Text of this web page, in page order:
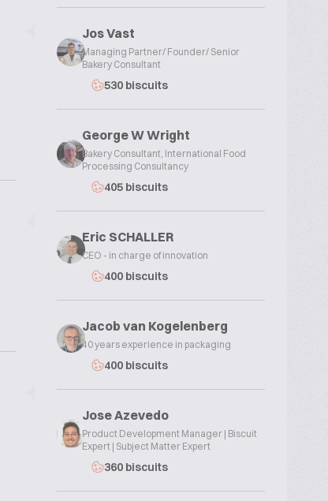
Jos Vast
Managing Partner/ Founder/ Senior
Bakery Consultant
530 biscuits
George W Wright
Bakery Consultant, International Food
Processing Consultancy
405 biscuits
Eric SCHALLER
CEO - in charge of innovation
400 biscuits
Jacob van Kogelenberg
40 years experience in packaging
400 biscuits
Jose Azevedo
Product Development Manager | Biscuit
Expert | Subject Matter Expert
360 biscuits